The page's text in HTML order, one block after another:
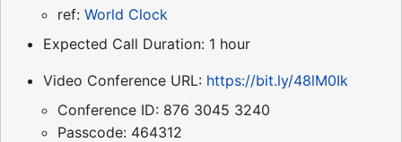
ref: World Clock
Expected Call Duration: 1 hour
Video Conference URL: https://bit.ly/48lM0Ik
Conference ID: 876 3045 3240
Passcode: 464312